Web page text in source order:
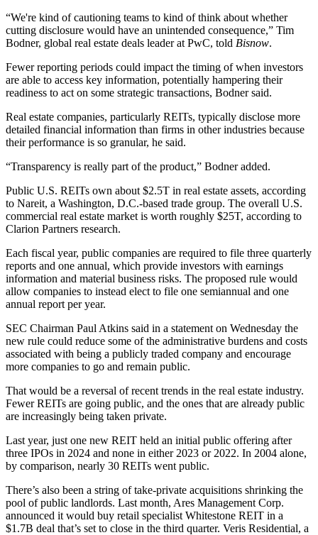
“We're kind of cautioning teams to kind of think about whether
cutting disclosure would have an unintended consequence,” Tim
Bodner, global real estate deals leader at PwC, told Bisnow.
Fewer reporting periods could impact the timing of when investors
are able to access key information, potentially hampering their
readiness to act on some strategic transactions, Bodner said.
Real estate companies, particularly REITs, typically disclose more
detailed financial information than firms in other industries because
their performance is so granular, he said.
“Transparency is really part of the product,” Bodner added.
Public U.S. REITs own about $2.5T in real estate assets, according
to Nareit, a Washington, D.C.-based trade group. The overall U.S.
commercial real estate market is worth roughly $25T, according to
Clarion Partners research.
Each fiscal year, public companies are required to file three quarterly
reports and one annual, which provide investors with earnings
information and material business risks. The proposed rule would
allow companies to instead elect to file one semiannual and one
annual report per year.
SEC Chairman Paul Atkins said in a statement on Wednesday the
new rule could reduce some of the administrative burdens and costs
associated with being a publicly traded company and encourage
more companies to go and remain public.
That would be a reversal of recent trends in the real estate industry.
Fewer REITs are going public, and the ones that are already public
are increasingly being taken private.
Last year, just one new REIT held an initial public offering after
three IPOs in 2024 and none in either 2023 or 2022. In 2004 alone,
by comparison, nearly 30 REITs went public.
There’s also been a string of take-private acquisitions shrinking the
pool of public landlords. Last month, Ares Management Corp.
announced it would buy retail specialist Whitestone REIT in a
$1.7B deal that’s set to close in the third quarter. Veris Residential, a